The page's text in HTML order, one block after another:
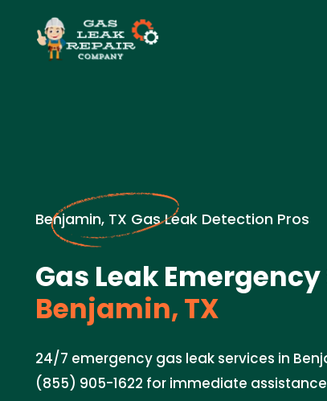
Benjamin, TX Gas Leak Detection Pros
Gas Leak
Benjamin, TX
24/7 emergency gas leak services in
(855) 905-1622 for immediate